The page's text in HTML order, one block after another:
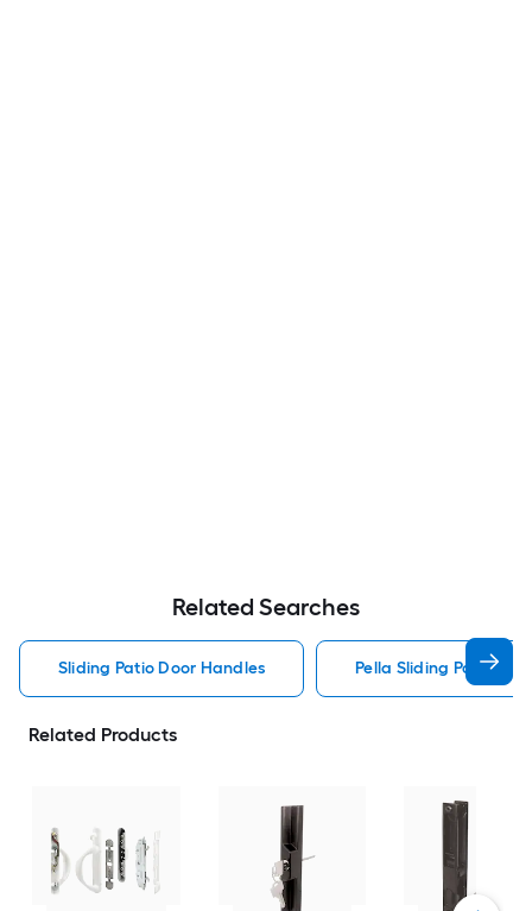
Related Searches
Sliding Patio Door Handles Pella Sliding Patio
Related Products